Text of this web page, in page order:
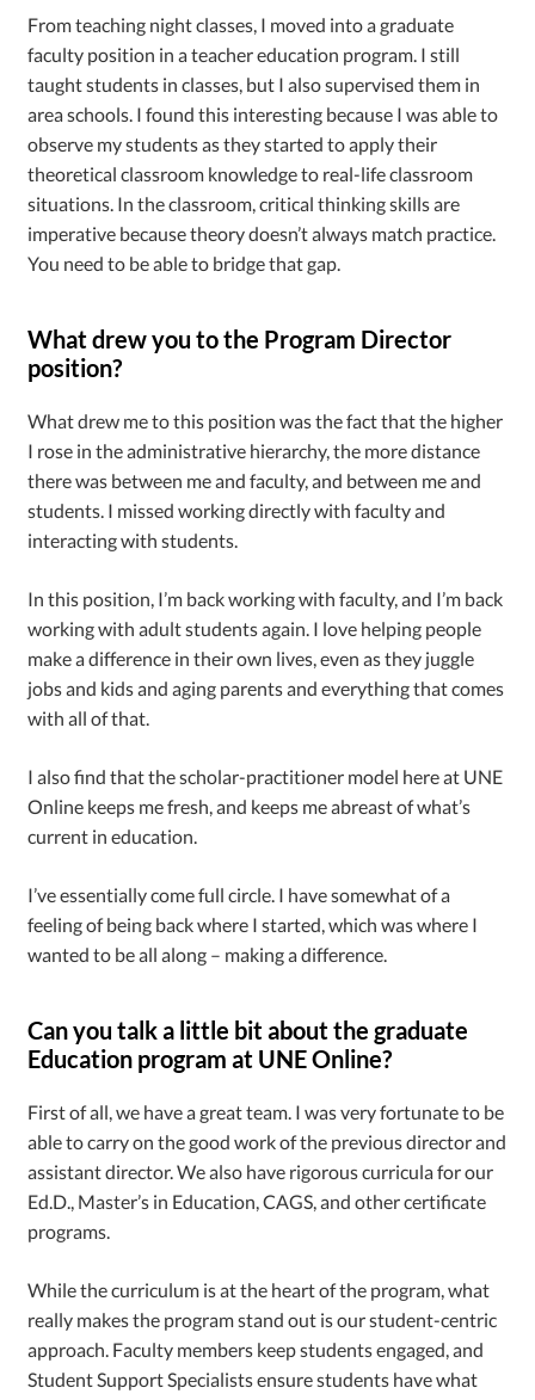
From teaching night classes, I moved into a graduate
faculty position in a teacher education program. I still
taught students in classes, but I also supervised them in
area schools. I found this interesting because I was able to
observe my students as they started to apply their
theoretical classroom knowledge to real-life classroom
situations. In the classroom, critical thinking skills are
imperative because theory doesn’t always match practice.
You need to be able to bridge that gap.
What drew you to the Program Director
position?
What drew me to this position was the fact that the higher
I rose in the administrative hierarchy, the more distance
there was between me and faculty, and between me and
students. I missed working directly with faculty and
interacting with students.
In this position, I’m back working with faculty, and I’m back
working with adult students again. I love helping people
make a difference in their own lives, even as they juggle
jobs and kids and aging parents and everything that comes
with all of that.
I also find that the scholar-practitioner model here at UNE
Online keeps me fresh, and keeps me abreast of what’s
current in education.
I’ve essentially come full circle. I have somewhat of a
feeling of being back where I started, which was where I
wanted to be all along – making a difference.
Can you talk a little bit about the graduate
Education program at UNE Online?
First of all, we have a great team. I was very fortunate to be
able to carry on the good work of the previous director and
assistant director. We also have rigorous curricula for our
Ed.D., Master’s in Education, CAGS, and other certificate
programs.
While the curriculum is at the heart of the program, what
really makes the program stand out is our student-centric
approach. Faculty members keep students engaged, and
Student Support Specialists ensure students have what